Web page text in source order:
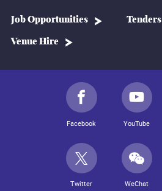
Job Opportunities Tenders
Venue Hire
Facebook YouTube
Twitter WeChat